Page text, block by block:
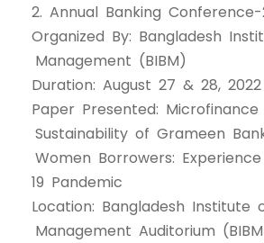
2. Annual Banking Conference-
Organized By: Bangladesh
Management (BIBM)
Duration: August 27 & 28, 2022
Paper Presented:
Sustainability of Grameen
Women Borrowers:
19 Pandemic
Location: Bangladesh Institute
Management Auditorium